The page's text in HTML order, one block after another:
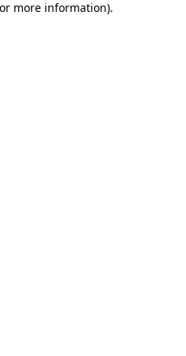
more information).